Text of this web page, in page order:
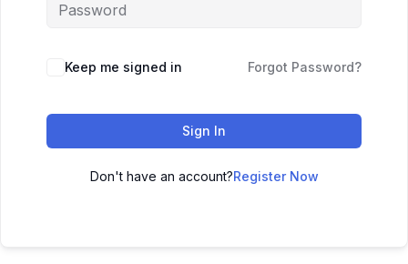
Keep me signed in Forgot Password?
Sign In
Don't have an account?Register Now